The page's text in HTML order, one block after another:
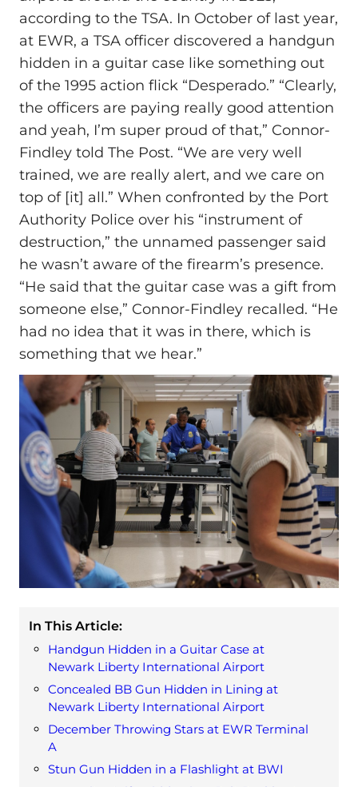
according to the TSA. In October of last year,
at EWR, a TSA officer discovered a handgun
hidden in a guitar case like something out
of the 1995 action flick “Desperado.” “Clearly,
the officers are paying really good attention
and yeah, I’m super proud of that,” Connor-
Findley told The Post. “We are very well
trained, we are really alert, and we care on
top of [it] all.” When confronted by the Port
Authority Police over his “instrument of
destruction,” the unnamed passenger said
he wasn’t aware of the firearm’s presence.
“He said that the guitar case was a gift from
someone else,” Connor-Findley recalled. “He
had no idea that it was in there, which is
something that we hear.”
In This Article:
Handgun Hidden in a Guitar Case at
Newark Liberty International Airport
Concealed BB Gun Hidden in Lining at
Newark Liberty International Airport
December Throwing Stars at EWR Terminal
A
Stun Gun Hidden in a Flashlight at BWI